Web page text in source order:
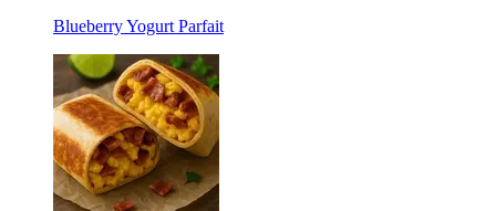
Blueberry Yogurt Parfait